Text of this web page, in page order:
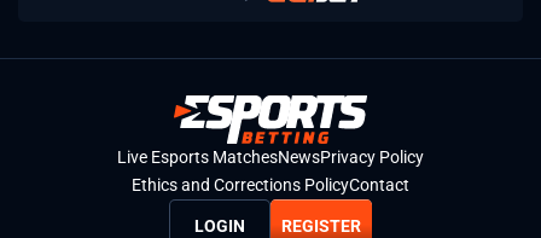
Live Esports MatchesNewsPrivacy Policy
Ethics and Corrections PolicyContact
LOGIN REGISTER